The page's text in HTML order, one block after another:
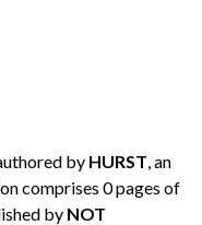
by HURST, an
comprises 0 pages of
by NOT